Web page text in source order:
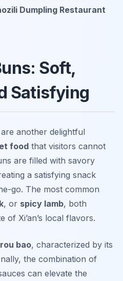
Dumpling Restaurant
Soft,
Satisfying
another delightful
food that visitors cannot
are filled with savory
a satisfying snack
go. The most common
, or spicy lamb, both
Xi’an’s local flavors.
rou bao, characterized by its
the combination of
can elevate the